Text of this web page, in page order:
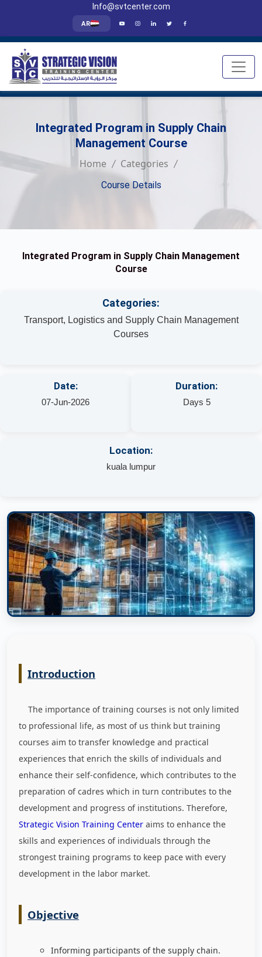
Info@svtcenter.com
AR
Integrated Program in Supply Chain
Management Course
Home Categories
Course Details
Integrated Program in Supply Chain Management
Course
Categories:
Transport, Logistics and Supply Chain Management
Courses
Date:
07-Jun-2026
Duration:
Days 5
Location:
kuala lumpur
Introduction
The importance of training courses is not only limited
to professional life, as most of us think but training
courses aim to transfer knowledge and practical
experiences that enrich the skills of individuals and
enhance their self-confidence, which contributes to the
preparation of cadres which in turn contributes to the
development and progress of institutions. Therefore,
Strategic Vision Training Center aims to enhance the
skills and experiences of individuals through the
strongest training programs to keep pace with every
development in the labor market.
Objective
Informing participants of the supply chain.